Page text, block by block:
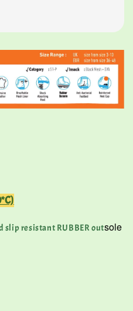
resistant RUBBER outsole